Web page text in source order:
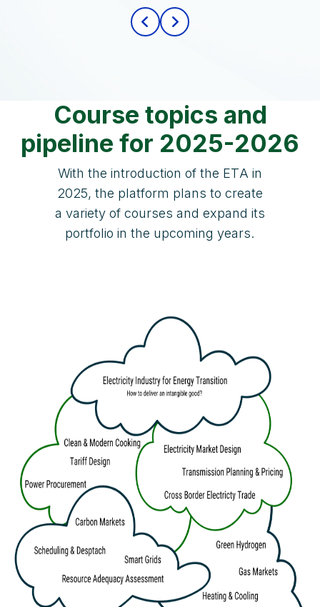
Course topics and
pipeline for 2025-2026
With the introduction of the ETA in
2025, the platform plans to create
a variety of courses and expand its
portfolio in the upcoming years.